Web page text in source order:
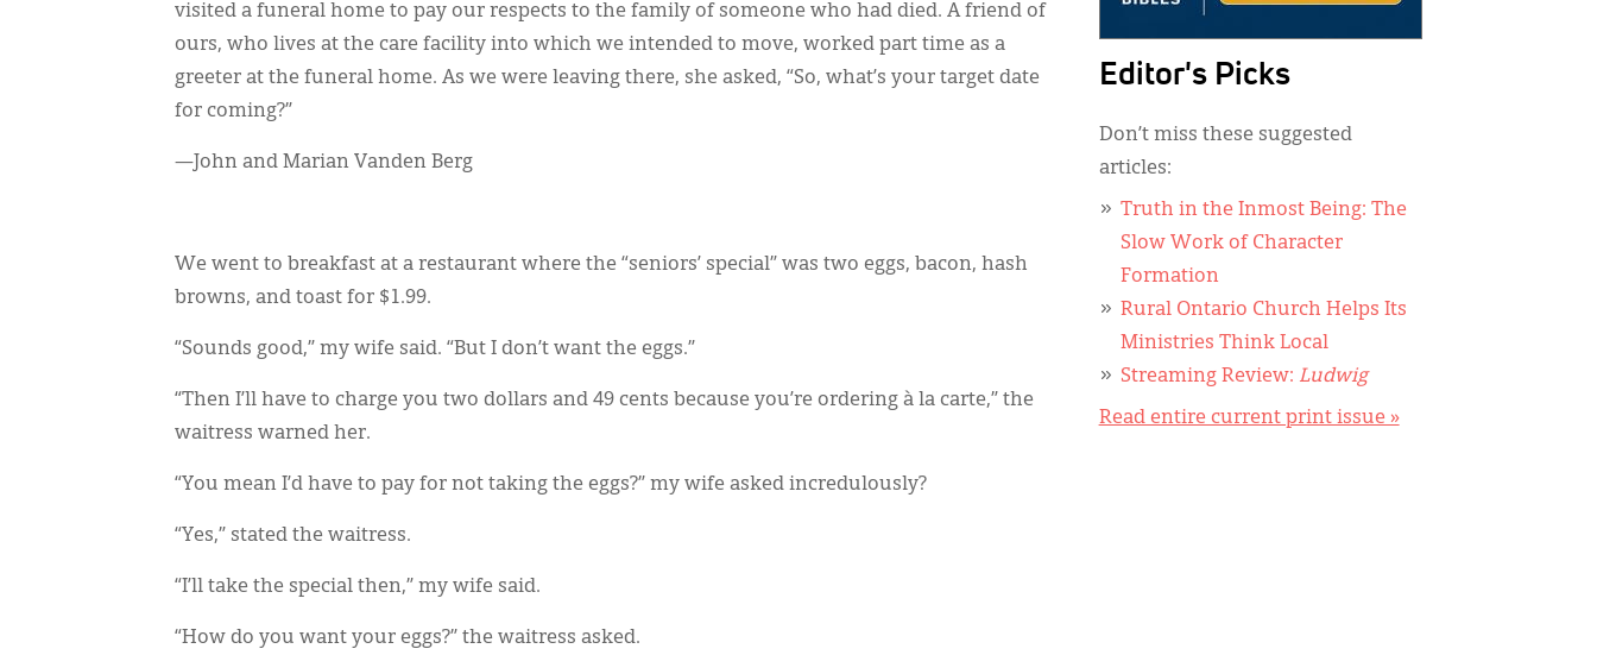
visited a funeral home to pay our respects to the family of someone who had died. A friend of
ours, who lives at the care facility into which we intended to move, worked part time as a
greeter at the funeral home. As we were leaving there, she asked, “So, what’s your target date
for coming?”
—John and Marian Vanden Berg
We went to breakfast at a restaurant where the “seniors’ special” was two eggs, bacon, hash
browns, and toast for $1.99.
“Sounds good,” my wife said. “But I don’t want the eggs.”
“Then I’ll have to charge you two dollars and 49 cents because you’re ordering à la carte,” the
waitress warned her.
“You mean I’d have to pay for not taking the eggs?” my wife asked incredulously?
“Yes,” stated the waitress.
“I’ll take the special then,” my wife said.
“How do you want your eggs?” the waitress asked.
Editor's Picks
Don’t miss these suggested
articles:
Truth in the Inmost Being: The
Slow Work of Character
Formation
Rural Ontario Church Helps Its
Ministries Think Local
Streaming Review: Ludwig
Read entire current print issue »